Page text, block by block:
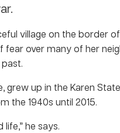
village on the border
fear over many of her
grew up in the Karen
the 1940s until 2015.
life,” he says.